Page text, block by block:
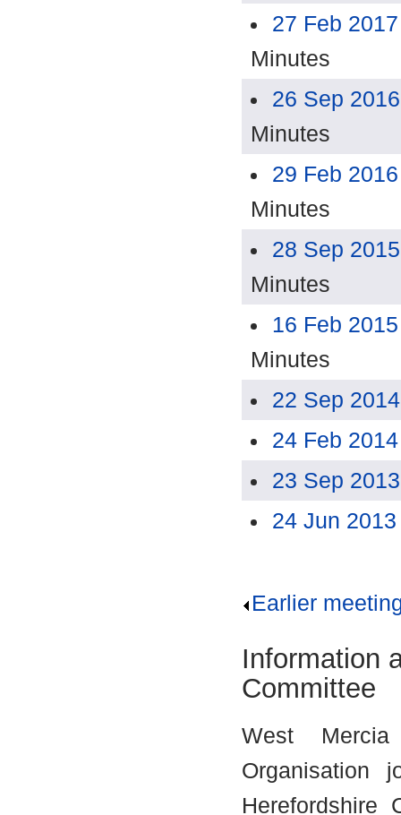
27 Feb
Minutes
26 Sep
Minutes
29 Feb
Minutes
28 Sep
Minutes
16 Feb
Minutes
22 Sep
24 Feb
23 Sep
24 Jun
Earlier
Information
Committee
West
Organisation
Herefordshire